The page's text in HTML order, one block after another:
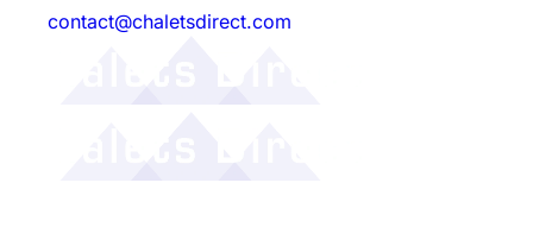
contact@chaletsdirect.com